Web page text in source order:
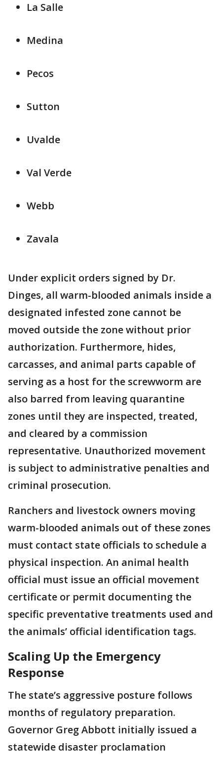
La Salle
Medina
Pecos
Sutton
Uvalde
Val Verde
Webb
Zavala
Under explicit orders signed by Dr.
Dinges, all warm-blooded animals inside a
designated infested zone cannot be
moved outside the zone without prior
authorization. Furthermore, hides,
carcasses, and animal parts capable of
serving as a host for the screwworm are
also barred from leaving quarantine
zones until they are inspected, treated,
and cleared by a commission
representative. Unauthorized movement
is subject to administrative penalties and
criminal prosecution.
Ranchers and livestock owners moving
warm-blooded animals out of these zones
must contact state officials to schedule a
physical inspection. An animal health
official must issue an official movement
certificate or permit documenting the
specific preventative treatments used and
the animals’ official identification tags.
Scaling Up the Emergency
Response
The state’s aggressive posture follows
months of regulatory preparation.
Governor Greg Abbott initially issued a
statewide disaster proclamation